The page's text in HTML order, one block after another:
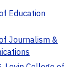
Education
Journalism &